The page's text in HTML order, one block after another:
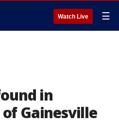
Watch Live ☰
in
Gainesville